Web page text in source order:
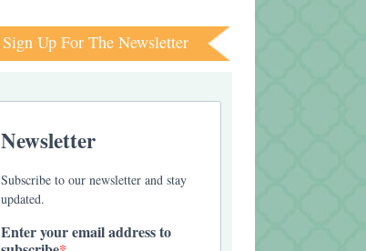
Sign Up For The Newsletter
Newsletter
Subscribe to our newsletter and stay
updated.
Enter your email address to